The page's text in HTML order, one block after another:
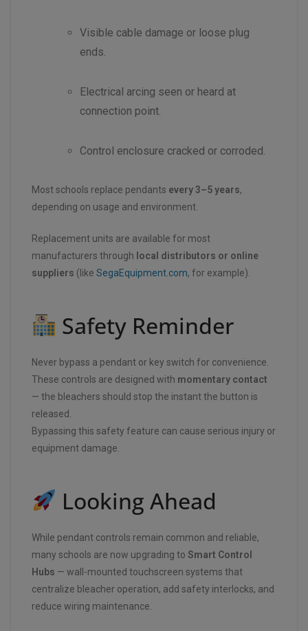
Visible cable damage or loose plug
ends.
Electrical arcing seen or heard at
connection point.
Control enclosure cracked or corroded.
Most schools replace pendants every 3–5 years,
depending on usage and environment.
Replacement units are available for most
manufacturers through local distributors or online
suppliers (like SegaEquipment.com, for example).
Safety Reminder
Never bypass a pendant or key switch for convenience.
These controls are designed with momentary contact
— the bleachers should stop the instant the button is
released.
Bypassing this safety feature can cause serious injury or
equipment damage.
Looking Ahead
While pendant controls remain common and reliable,
many schools are now upgrading to Smart Control
Hubs — wall-mounted touchscreen systems that
centralize bleacher operation, add safety interlocks, and
reduce wiring maintenance.